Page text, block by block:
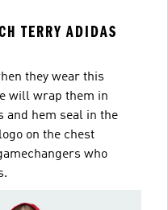
TERRY ADIDAS
they wear this
will wrap them in
hem seal in the
on the chest
who